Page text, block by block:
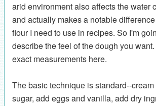
arid environment also affects the water
and actually makes a notable
flour I need to use in recipes. So I'm
describe the feel of the dough you
exact measurements here.
The basic technique is standard--cream
sugar, add eggs and vanilla, add dry